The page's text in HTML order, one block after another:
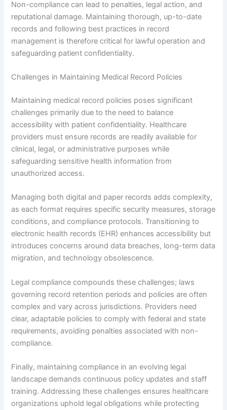
Non-compliance can lead to penalties, legal action, and
reputational damage. Maintaining thorough, up-to-date
records and following best practices in record
management is therefore critical for lawful operation and
safeguarding patient confidentiality.
Challenges in Maintaining Medical Record Policies
Maintaining medical record policies poses significant
challenges primarily due to the need to balance
accessibility with patient confidentiality. Healthcare
providers must ensure records are readily available for
clinical, legal, or administrative purposes while
safeguarding sensitive health information from
unauthorized access.
Managing both digital and paper records adds complexity,
as each format requires specific security measures, storage
conditions, and compliance protocols. Transitioning to
electronic health records (EHR) enhances accessibility but
introduces concerns around data breaches, long-term data
migration, and technology obsolescence.
Legal compliance compounds these challenges; laws
governing record retention periods and policies are often
complex and vary across jurisdictions. Providers need
clear, adaptable policies to comply with federal and state
requirements, avoiding penalties associated with non-
compliance.
Finally, maintaining compliance in an evolving legal
landscape demands continuous policy updates and staff
training. Addressing these challenges ensures healthcare
organizations uphold legal obligations while protecting